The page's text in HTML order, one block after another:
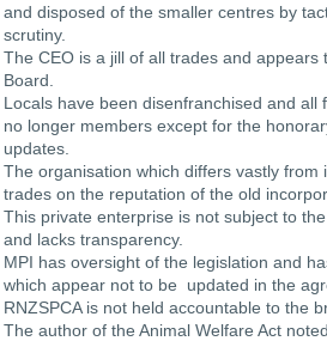
and disposed of the smaller centres by
scrutiny.
The CEO is a jill of all trades and
Board.
Locals have been disenfranchised and all
no longer members except for the
updates.
The organisation which differs vastly from
trades on the reputation of the old
This private enterprise is not subject to
and lacks transparency.
MPI has oversight of the legislation and
which appear not to be updated in the
RNZSPCA is not held accountable to the
The author of the Animal Welfare Act